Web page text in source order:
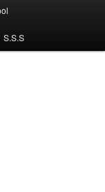
S.S.S